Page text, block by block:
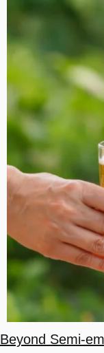
Beyond Semi-